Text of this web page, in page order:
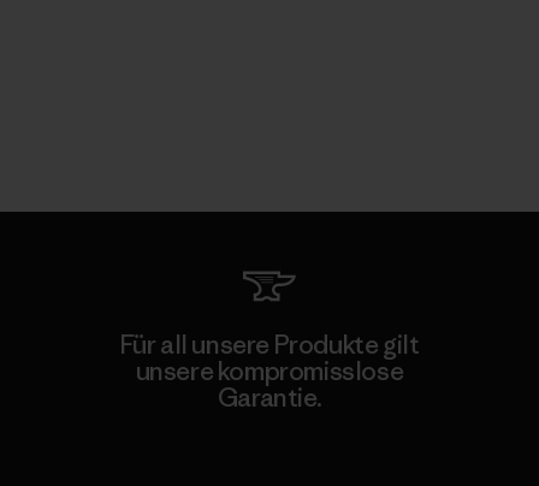
Für all unsere Produkte gilt
unsere kompromisslose
Garantie.